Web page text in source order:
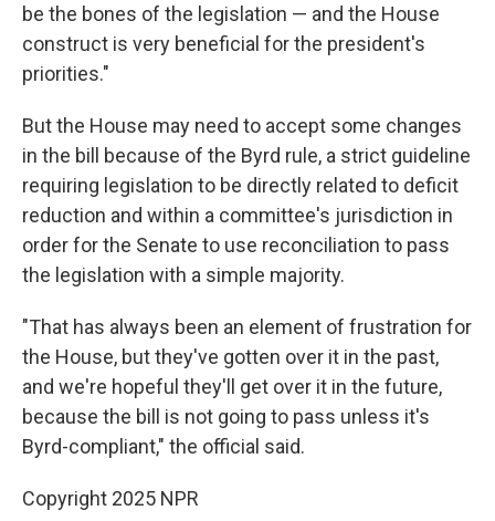
be the bones of the legislation — and the House
construct is very beneficial for the president's
priorities."
But the House may need to accept some changes
in the bill because of the Byrd rule, a strict guideline
requiring legislation to be directly related to deficit
reduction and within a committee's jurisdiction in
order for the Senate to use reconciliation to pass
the legislation with a simple majority.
"That has always been an element of frustration for
the House, but they've gotten over it in the past,
and we're hopeful they'll get over it in the future,
because the bill is not going to pass unless it's
Byrd-compliant," the official said.
Copyright 2025 NPR